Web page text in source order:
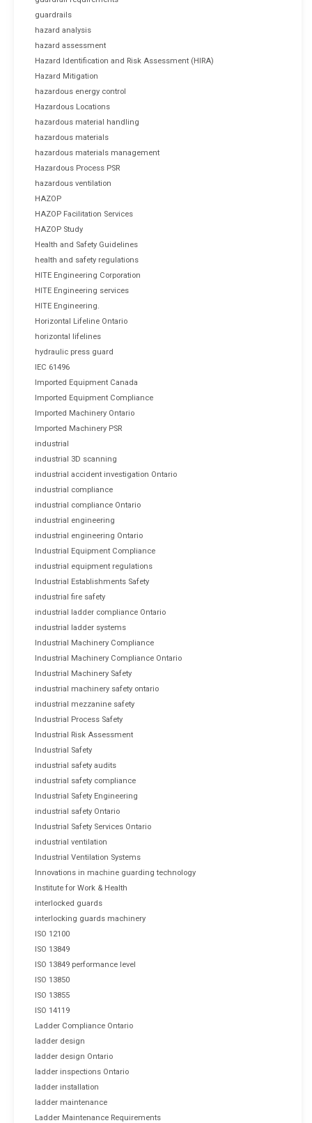
guardrails
hazard analysis
hazard assessment
Hazard Identification and Risk Assessment (HIRA)
Hazard Mitigation
hazardous energy control
Hazardous Locations
hazardous material handling
hazardous materials
hazardous materials management
Hazardous Process PSR
hazardous ventilation
HAZOP
HAZOP Facilitation Services
HAZOP Study
Health and Safety Guidelines
health and safety regulations
HITE Engineering Corporation
HITE Engineering services
HITE Engineering.
Horizontal Lifeline Ontario
horizontal lifelines
hydraulic press guard
IEC 61496
Imported Equipment Canada
Imported Equipment Compliance
Imported Machinery Ontario
Imported Machinery PSR
industrial
industrial 3D scanning
industrial accident investigation Ontario
industrial compliance
industrial compliance Ontario
industrial engineering
industrial engineering Ontario
Industrial Equipment Compliance
industrial equipment regulations
Industrial Establishments Safety
industrial fire safety
industrial ladder compliance Ontario
industrial ladder systems
Industrial Machinery Compliance
Industrial Machinery Compliance Ontario
Industrial Machinery Safety
industrial machinery safety ontario
industrial mezzanine safety
Industrial Process Safety
Industrial Risk Assessment
Industrial Safety
industrial safety audits
industrial safety compliance
Industrial Safety Engineering
industrial safety Ontario
Industrial Safety Services Ontario
industrial ventilation
Industrial Ventilation Systems
Innovations in machine guarding technology
Institute for Work & Health
interlocked guards
interlocking guards machinery
ISO 12100
ISO 13849
ISO 13849 performance level
ISO 13850
ISO 13855
ISO 14119
Ladder Compliance Ontario
ladder design
ladder design Ontario
ladder inspections Ontario
ladder installation
ladder maintenance
Ladder Maintenance Requirements